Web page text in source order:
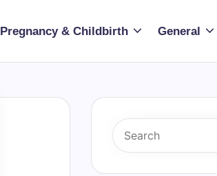
Pregnancy & Childbirth General